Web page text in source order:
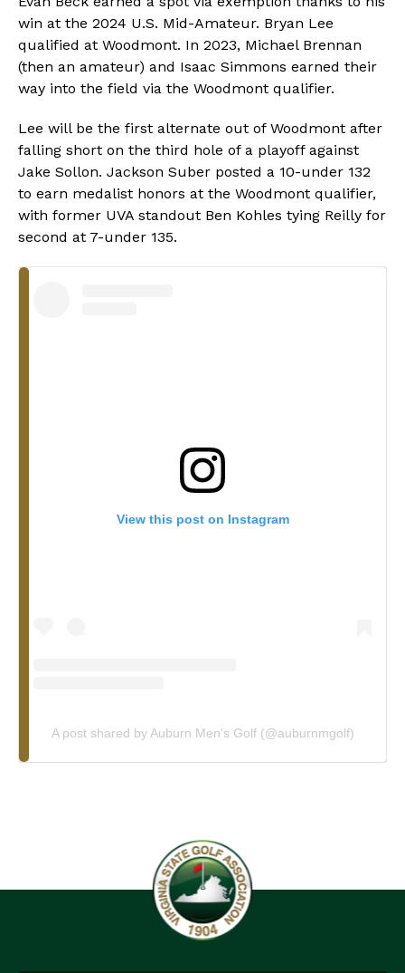
win at the 2024 U.S. Mid-Amateur. Bryan Lee
qualified at Woodmont. In 2023, Michael Brennan
(then an amateur) and Isaac Simmons earned their
way into the field via the Woodmont qualifier.
Lee will be the first alternate out of Woodmont after
falling short on the third hole of a playoff against
Jake Sollon. Jackson Suber posted a 10-under 132
to earn medalist honors at the Woodmont qualifier,
with former UVA standout Ben Kohles tying Reilly for
second at 7-under 135.
View this post on Instagram
A post shared by Auburn Men's Golf (@auburnmgolf)